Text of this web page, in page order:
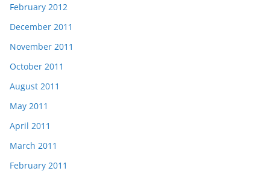
February 2012
December 2011
November 2011
October 2011
August 2011
May 2011
April 2011
March 2011
February 2011